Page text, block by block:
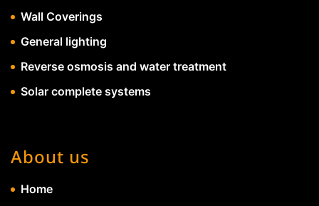
Wall Coverings
General lighting
Reverse osmosis and water treatment
Solar complete systems
About us
Home